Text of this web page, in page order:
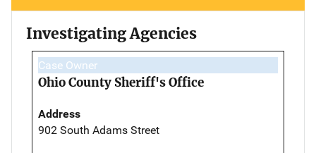
Investigating Agencies
Case Owner
Ohio County Sheriff's Office
Address
902 South Adams Street